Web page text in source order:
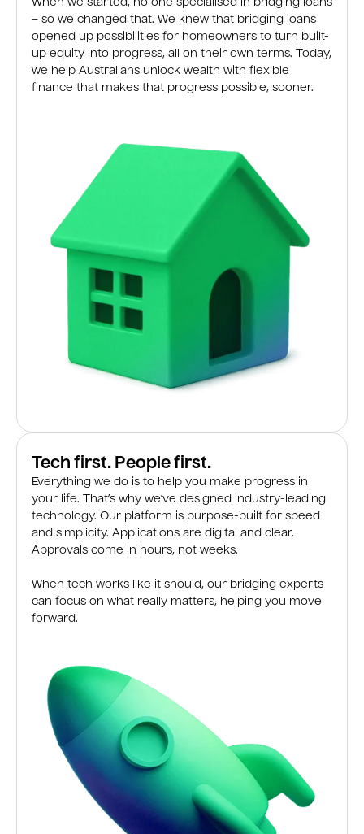
When we started, no one specialised in bridging loans
– so we changed that. We knew that bridging loans
opened up possibilities for homeowners to turn built-
up equity into progress, all on their own terms. Today,
we help Australians unlock wealth with flexible
finance that makes that progress possible, sooner.
Tech first. People first.
Everything we do is to help you make progress in
your life. That’s why we’ve designed industry-leading
technology. Our platform is purpose-built for speed
and simplicity. Applications are digital and clear.
Approvals come in hours, not weeks.
When tech works like it should, our bridging experts
can focus on what really matters, helping you move
forward.